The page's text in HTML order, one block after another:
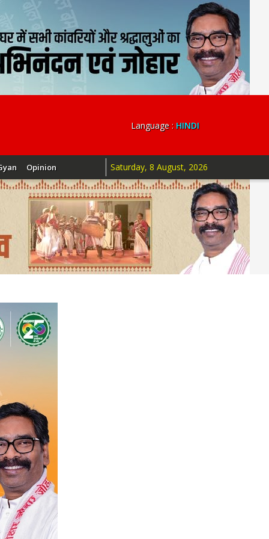
Language : HINDI
Opinion Saturday, 8 August, 2026